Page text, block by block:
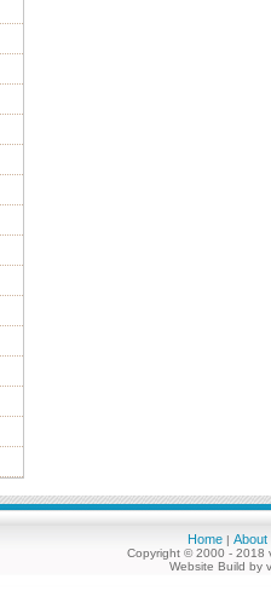
Home | About
Copyright © 2000 - 2018
Website Build by